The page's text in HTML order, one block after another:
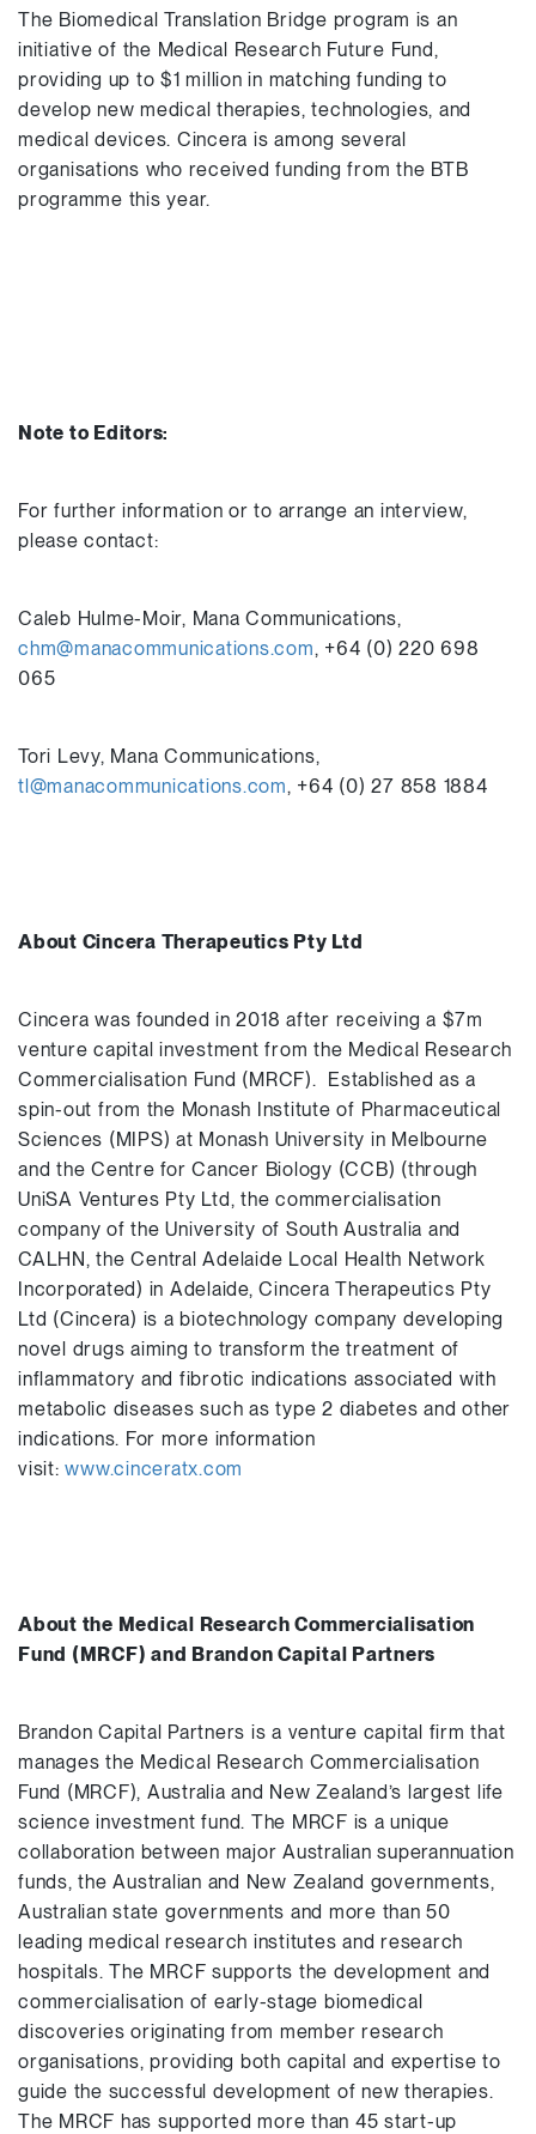
The Biomedical Translation Bridge program is an
initiative of the Medical Research Future Fund,
providing up to $1 million in matching funding to
develop new medical therapies, technologies, and
medical devices. Cincera is among several
organisations who received funding from the BTB
programme this year.
Note to Editors:
For further information or to arrange an interview,
please contact:
Caleb Hulme-Moir, Mana Communications,
chm@manacommunications.com, +64 (0) 220 698
065
Tori Levy, Mana Communications,
tl@manacommunications.com, +64 (0) 27 858 1884
About Cincera Therapeutics Pty Ltd
Cincera was founded in 2018 after receiving a $7m
venture capital investment from the Medical Research
Commercialisation Fund (MRCF). Established as a
spin-out from the Monash Institute of Pharmaceutical
Sciences (MIPS) at Monash University in Melbourne
and the Centre for Cancer Biology (CCB) (through
UniSA Ventures Pty Ltd, the commercialisation
company of the University of South Australia and
CALHN, the Central Adelaide Local Health Network
Incorporated) in Adelaide, Cincera Therapeutics Pty
Ltd (Cincera) is a biotechnology company developing
novel drugs aiming to transform the treatment of
inflammatory and fibrotic indications associated with
metabolic diseases such as type 2 diabetes and other
indications. For more information
visit:www.cinceratx.com
About the Medical Research Commercialisation
Fund (MRCF) and Brandon Capital Partners
Brandon Capital Partners is a venture capital firm that
manages the Medical Research Commercialisation
Fund (MRCF), Australia and New Zealand’s largest life
science investment fund. The MRCF is a unique
collaboration between major Australian superannuation
funds, the Australian and New Zealand governments,
Australian state governments and more than 50
leading medical research institutes and research
hospitals. The MRCF supports the development and
commercialisation of early-stage biomedical
discoveries originating from member research
organisations, providing both capital and expertise to
guide the successful development of new therapies.
The MRCF has supported more than 45 start-up